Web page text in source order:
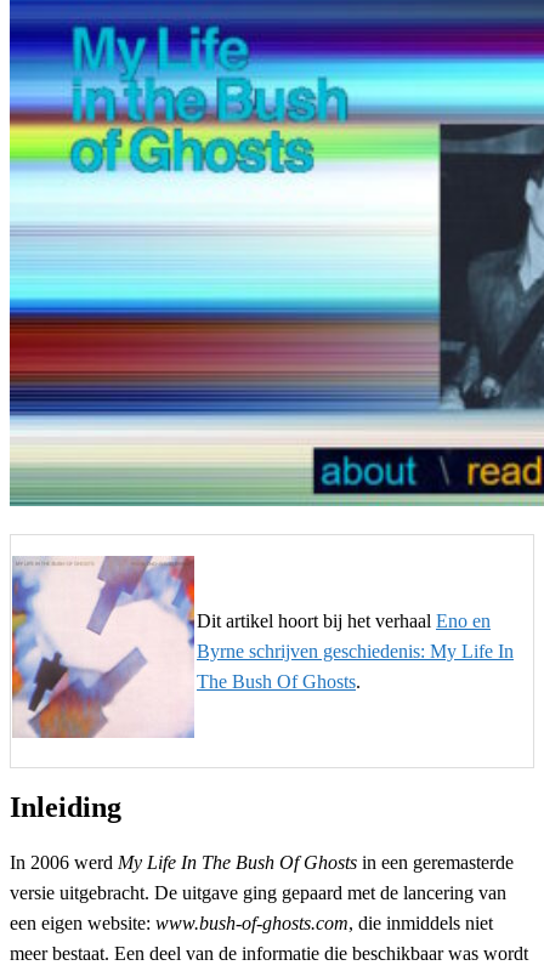
Dit artikel hoort bij het verhaal Eno en
Byrne schrijven geschiedenis: My Life In
The Bush Of Ghosts.
Inleiding
In 2006 werd My Life In The Bush Of Ghosts in een geremasterde
versie uitgebracht. De uitgave ging gepaard met de lancering van
een eigen website: www.bush-of-ghosts.com, die inmiddels niet
meer bestaat. Een deel van de informatie die beschikbaar was wordt